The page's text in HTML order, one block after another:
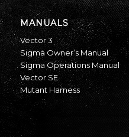
MANUALS
Vector 3
Sigma Owner’s Manual
Sigma Operations Manual
Vector SE
Mutant Harness